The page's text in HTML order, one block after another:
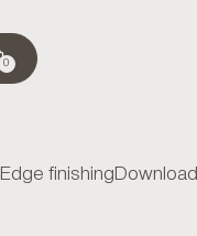
0
Edge finishing